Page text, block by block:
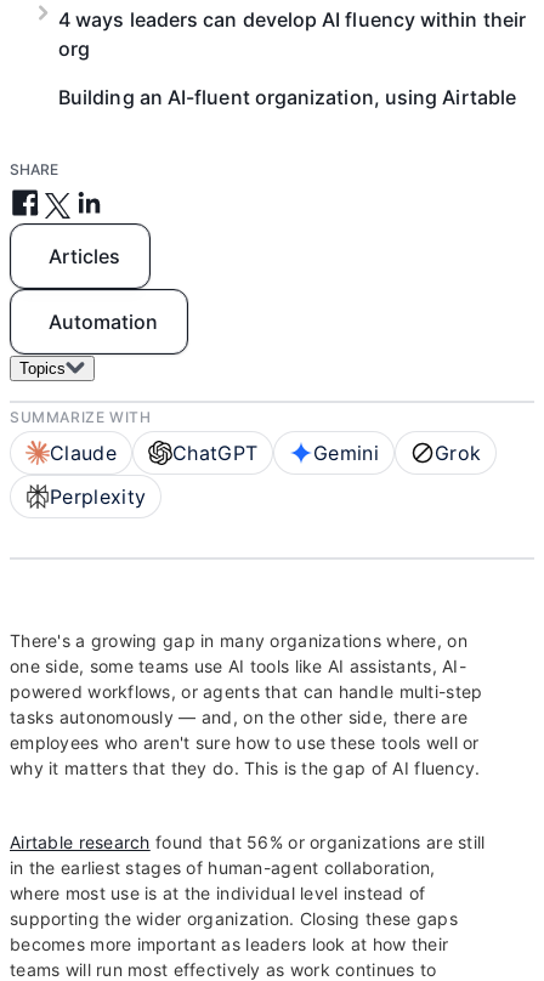
4 ways leaders can develop AI fluency within their
org
Building an AI-fluent organization, using Airtable
SHARE
Articles
Automation
Topics
SUMMARIZE WITH
Claude ChatGPT Gemini
Grok
Perplexity
There's a growing gap in many organizations where, on
one side, some teams use AI tools like AI assistants, AI-
powered workflows, or agents that can handle multi-step
tasks autonomously — and, on the other side, there are
employees who aren't sure how to use these tools well or
why it matters that they do. This is the gap of AI fluency.
Airtable research found that 56% or organizations are still
in the earliest stages of human-agent collaboration,
where most use is at the individual level instead of
supporting the wider organization. Closing these gaps
becomes more important as leaders look at how their
teams will run most effectively as work continues to